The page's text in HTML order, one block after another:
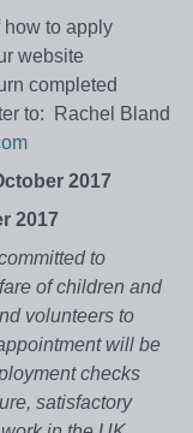
how to apply
website
completed
to: Rachel Bland
2017
2017
to
of children and
volunteers to
will be
checks
satisfactory